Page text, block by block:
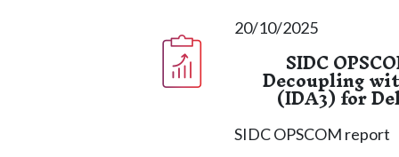
20/10/2025
SIDC
Decoupling
(IDA3) for
SIDC OPSCOM report